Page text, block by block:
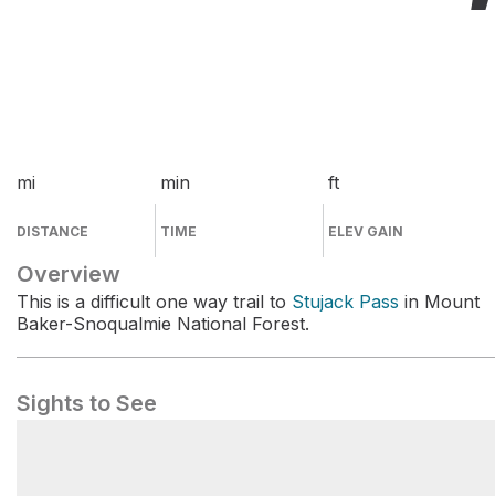
mi
DISTANCE
min
TIME
ft
ELEV GAIN
Overview
This is a difficult one way trail to Stujack Pass in Mount
Baker-Snoqualmie National Forest.
Sights to See